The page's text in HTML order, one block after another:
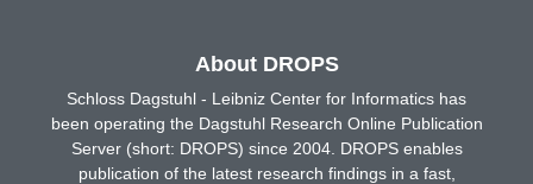
About DROPS
Schloss Dagstuhl - Leibniz Center for Informatics has
been operating the Dagstuhl Research Online Publication
Server (short: DROPS) since 2004. DROPS enables
publication of the latest research findings in a fast,